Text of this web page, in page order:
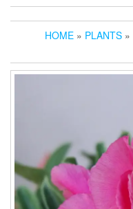
HOME » PLANTS »